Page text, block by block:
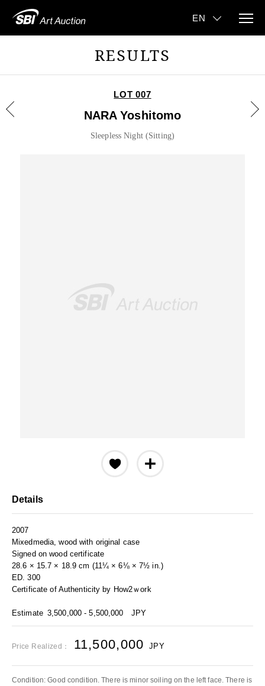
RESULTS
LOT 007
NARA Yoshitomo
Sleepless Night (Sitting)
Details
2007
Mixedmedia, wood with original case
Signed on wood certificate
28.6 × 15.7 × 18.9 cm (11¼ × 6⅛ × 7½ in.)
ED. 300
Certificate of Authenticity by How2ｗork
Estimate 3,500,000 - 5,500,000 JPY
Price Realized： 11,500,000 JPY
Condition: Good condition. There is minor soiling on the left face. There is